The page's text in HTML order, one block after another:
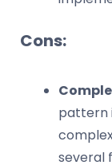
Cons:
pattern
several